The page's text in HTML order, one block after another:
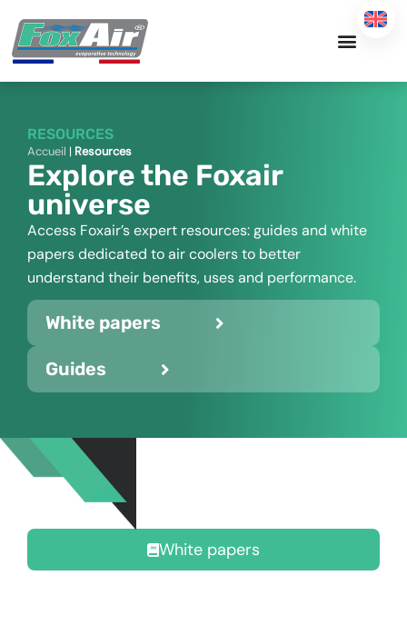
content
RESOURCES
Accueil | Resources
Explore the Foxair
universe
Access Foxair’s expert resources: guides and white
papers dedicated to air coolers to better
understand their benefits, uses and performance.
White papers
Guides
White papers